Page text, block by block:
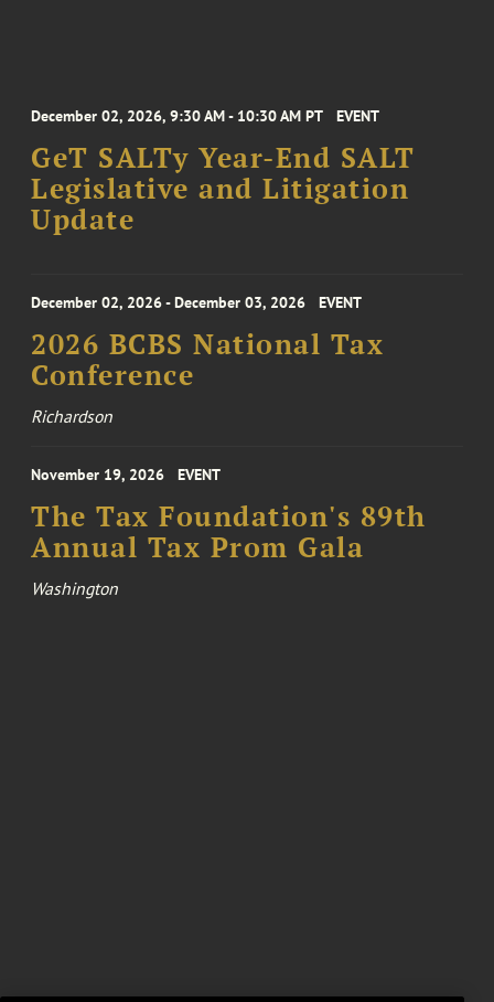
December 02, 2026, 9:30 AM - 10:30 AM PT EVENT
GeT SALTy Year-End SALT
Legislative and Litigation
Update
December 02, 2026 - December 03, 2026 EVENT
2026 BCBS National Tax
Conference
Richardson
November 19, 2026 EVENT
The Tax Foundation's 89th
Annual Tax Prom Gala
Washington